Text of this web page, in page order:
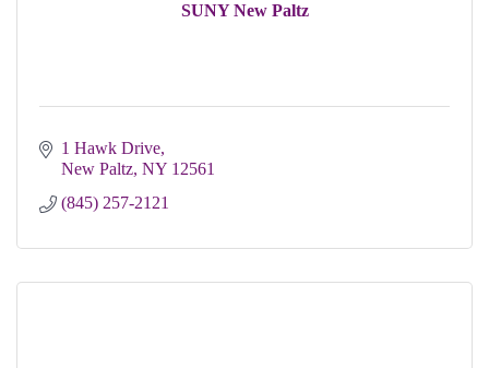
SUNY New Paltz
1 Hawk Drive
New Paltz NY 12561
(845) 257-2121